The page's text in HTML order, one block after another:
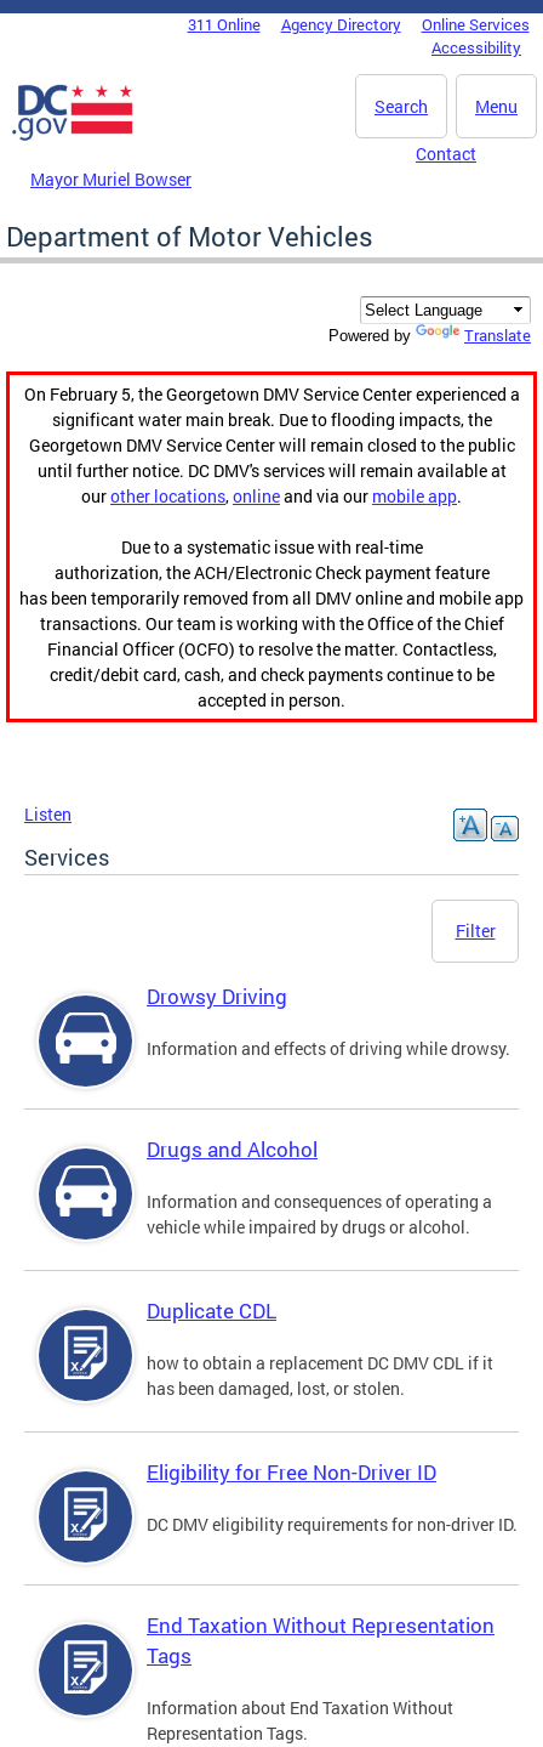
Skip to main content
DC Agency Top Menu311 Online Agency Directory
Online Services
Accessibility
Menu
Search
Mayor Muriel Bowser
Contact
Department of Motor Vehicles
Powered by Translate
On February 5, the Georgetown DMV Service Center experienced a
significant water main break. Due to flooding impacts, the
Georgetown DMV Service Center will remain closed to the public
until further notice. DC DMV's services will remain available at
ourother locations,onlineand via our mobile app.
Due to a systematic issue with real-time
authorization, the ACH/Electronic Check payment feature
has been temporarily removed from all DMV online and mobile app
transactions. Our team is working with the Office of the Chief
Financial Officer (OCFO) to resolve the matter. Contactless,
credit/debit card, cash, and check payments continue to be
accepted in person.
Listen
Services
Filter
Drowsy Driving
Information and effects of driving while drowsy.
Drugs and Alcohol
Information and consequences of operating a
vehicle while impaired by drugs or alcohol.
Duplicate CDL
how to obtain a replacement DC DMV CDL if it
has been damaged, lost, or stolen.
Eligibility for Free Non-Driver ID
DC DMV eligibility requirements for non-driver ID.
End Taxation Without Representation
Tags
Information about End Taxation Without
Representation Tags.